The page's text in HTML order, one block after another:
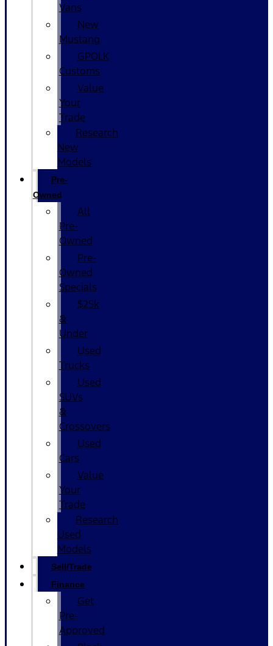
Vans
New
Mustang
GPOLK
Customs
Value
Your
Trade
Research
New
Models
Pre-
Owned
All
Pre-
Owned
Pre-
Owned
Specials
$25k
&
Under
Used
Trucks
Used
SUVs
&
Crossovers
Used
Cars
Value
Your
Trade
Research
Used
Models
Sell/Trade
Finance
Get
Pre-
Approved